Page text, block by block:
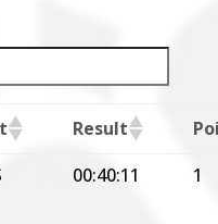
Result
00:40:11 1